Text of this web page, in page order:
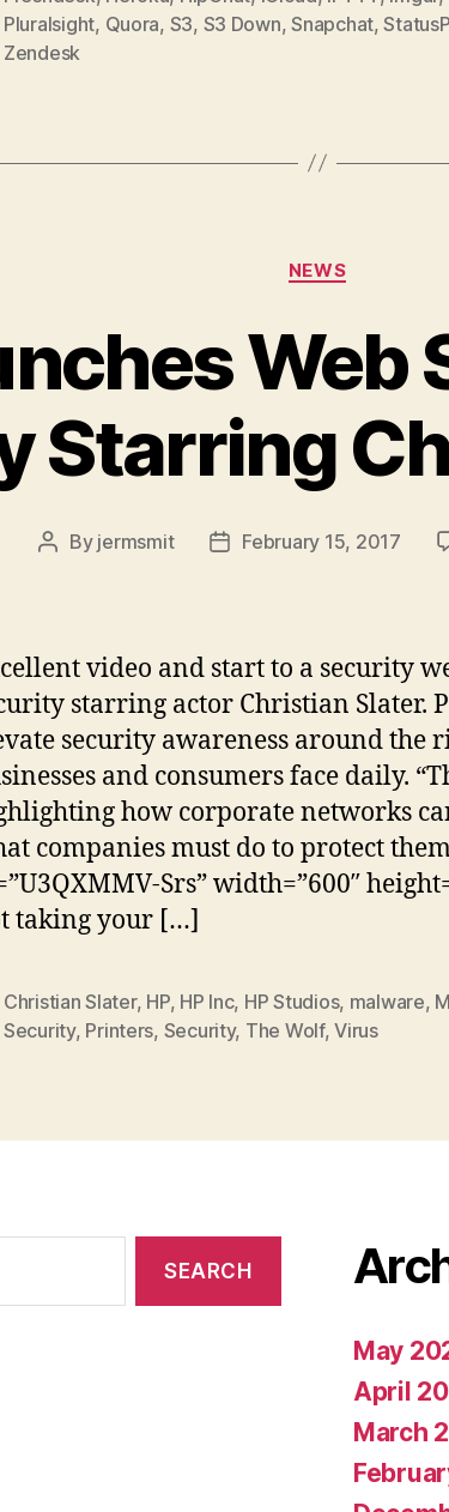
, Quora, S3, S3 Down,Snapchat,
Zendesk
Categories
NEWS
Web
Starring
Post
By jermsmit
PostFebruary 15, 2017
video and start to a security
starring actor Christian Slater.
security awareness around the
and consumers face daily.
how corporate networks
companies must do to protect
Srs” width=”600″
taking your […]
Christian Slater, HP, HP Inc, HP Studios, malware,
Security, Printers, Security, The Wolf,Virus
May
April
March